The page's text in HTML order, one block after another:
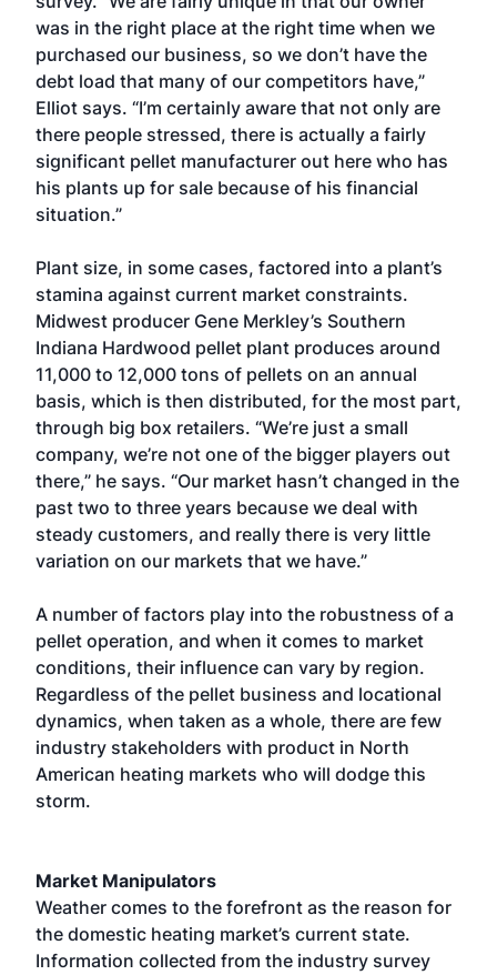
was in the right place at the right time when we
purchased our business, so we don’t have the
debt load that many of our competitors have,”
Elliot says. “I’m certainly aware that not only are
there people stressed, there is actually a fairly
significant pellet manufacturer out here who has
his plants up for sale because of his financial
situation.”
Plant size, in some cases, factored into a plant’s
stamina against current market constraints.
Midwest producer Gene Merkley’s Southern
Indiana Hardwood pellet plant produces around
11,000 to 12,000 tons of pellets on an annual
basis, which is then distributed, for the most part,
through big box retailers. “We’re just a small
company, we’re not one of the bigger players out
there,” he says. “Our market hasn’t changed in the
past two to three years because we deal with
steady customers, and really there is very little
variation on our markets that we have.”
A number of factors play into the robustness of a
pellet operation, and when it comes to market
conditions, their influence can vary by region.
Regardless of the pellet business and locational
dynamics, when taken as a whole, there are few
industry stakeholders with product in North
American heating markets who will dodge this
storm.
Market Manipulators
Weather comes to the forefront as the reason for
the domestic heating market’s current state.
Information collected from the industry survey